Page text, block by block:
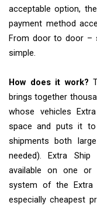
acceptable option,
payment method
From door to door –
simple.
How does it work?
brings together
whose vehicles
space and puts it
shipments both
needed). Extra
available on one or
system of the
especially cheapest